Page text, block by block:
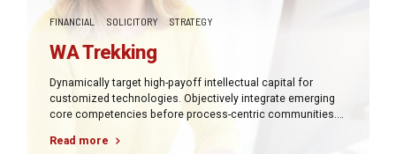
FINANCIAL SOLICITORY STRATEGY
WA Trekking
Dynamically target high-payoff intellectual capital for
customized technologies. Objectively integrate emerging
core competencies before process-centric communities.
Dramatically evisculate holistic innovation rather than
client-centric data.
Read more